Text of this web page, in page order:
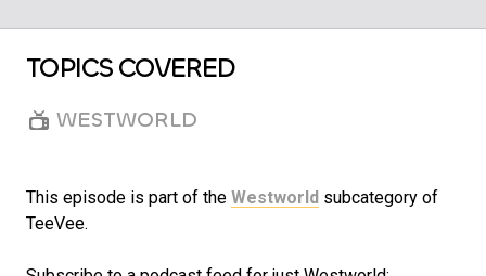
TOPICS COVERED
WESTWORLD
This episode is part of the Westworld subcategory of
TeeVee.